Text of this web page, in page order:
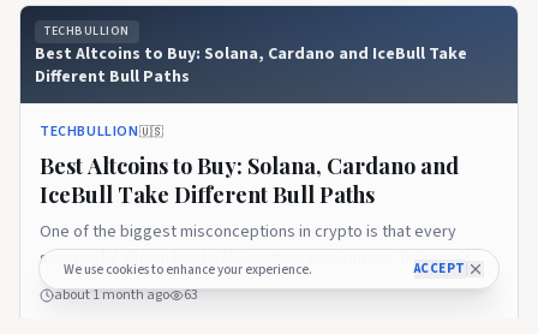
We use cookies to enhance your experience. ACCEPT
patience more [&hellip;]Read the full article on TechBullion.
TECHBULLION
Best Altcoins to Buy: Solana, Cardano and IceBull Take
Different Bull Paths
TECHBULLION🇺🇸
Best Altcoins to Buy: Solana, Cardano and
IceBull Take Different Bull Paths
One of the biggest misconceptions in crypto is that every
successful altcoin has to follow the same journey. It doesn’t.
Some projects become successful because they solve
technical problems. Others thrive because they build
about 1 month ago 63